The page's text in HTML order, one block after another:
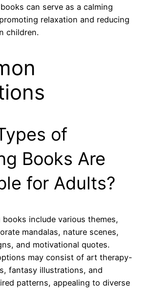
can serve as a calming
relaxation and reducing
children.
of
Books Are
for Adults?
include various themes,
mandalas, nature scenes,
and motivational quotes.
may consist of art therapy-
fantasy illustrations, and
patterns, appealing to diverse